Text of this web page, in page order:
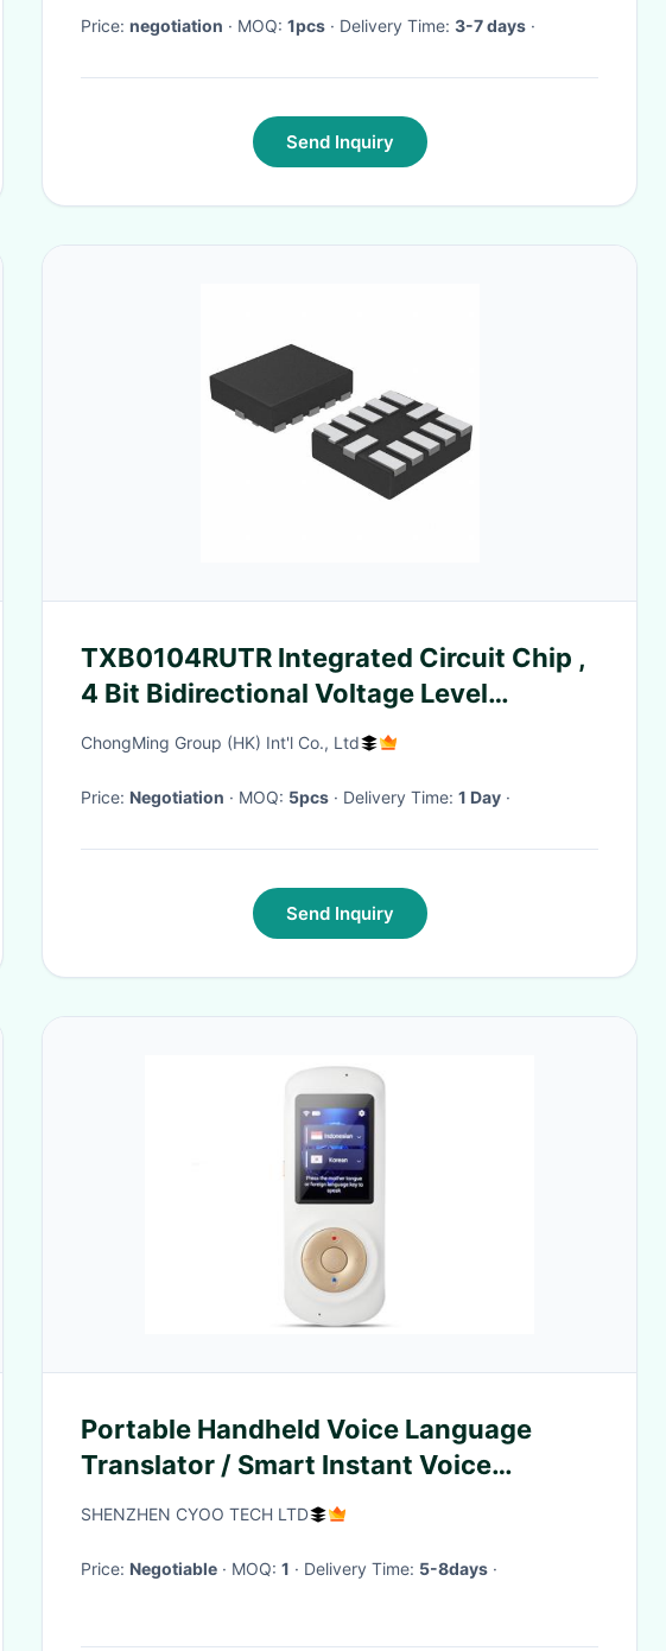
Price: negotiation · MOQ: 1pcs · Delivery Time: 3-7 days ·
Send Inquiry
TXB0104RUTR Integrated Circuit Chip ,
4 Bit Bidirectional Voltage Level
Translator Microwave Integrated
ChongMing Group (HK) Int'l Co., Ltd
Price: Negotiation · MOQ: 5pcs · Delivery Time: 1 Day ·
Send Inquiry
Portable Handheld Voice Language
Translator / Smart Instant Voice
Translator
SHENZHEN CYOO TECH LTD
Price: Negotiable · MOQ: 1 · Delivery Time: 5-8days ·